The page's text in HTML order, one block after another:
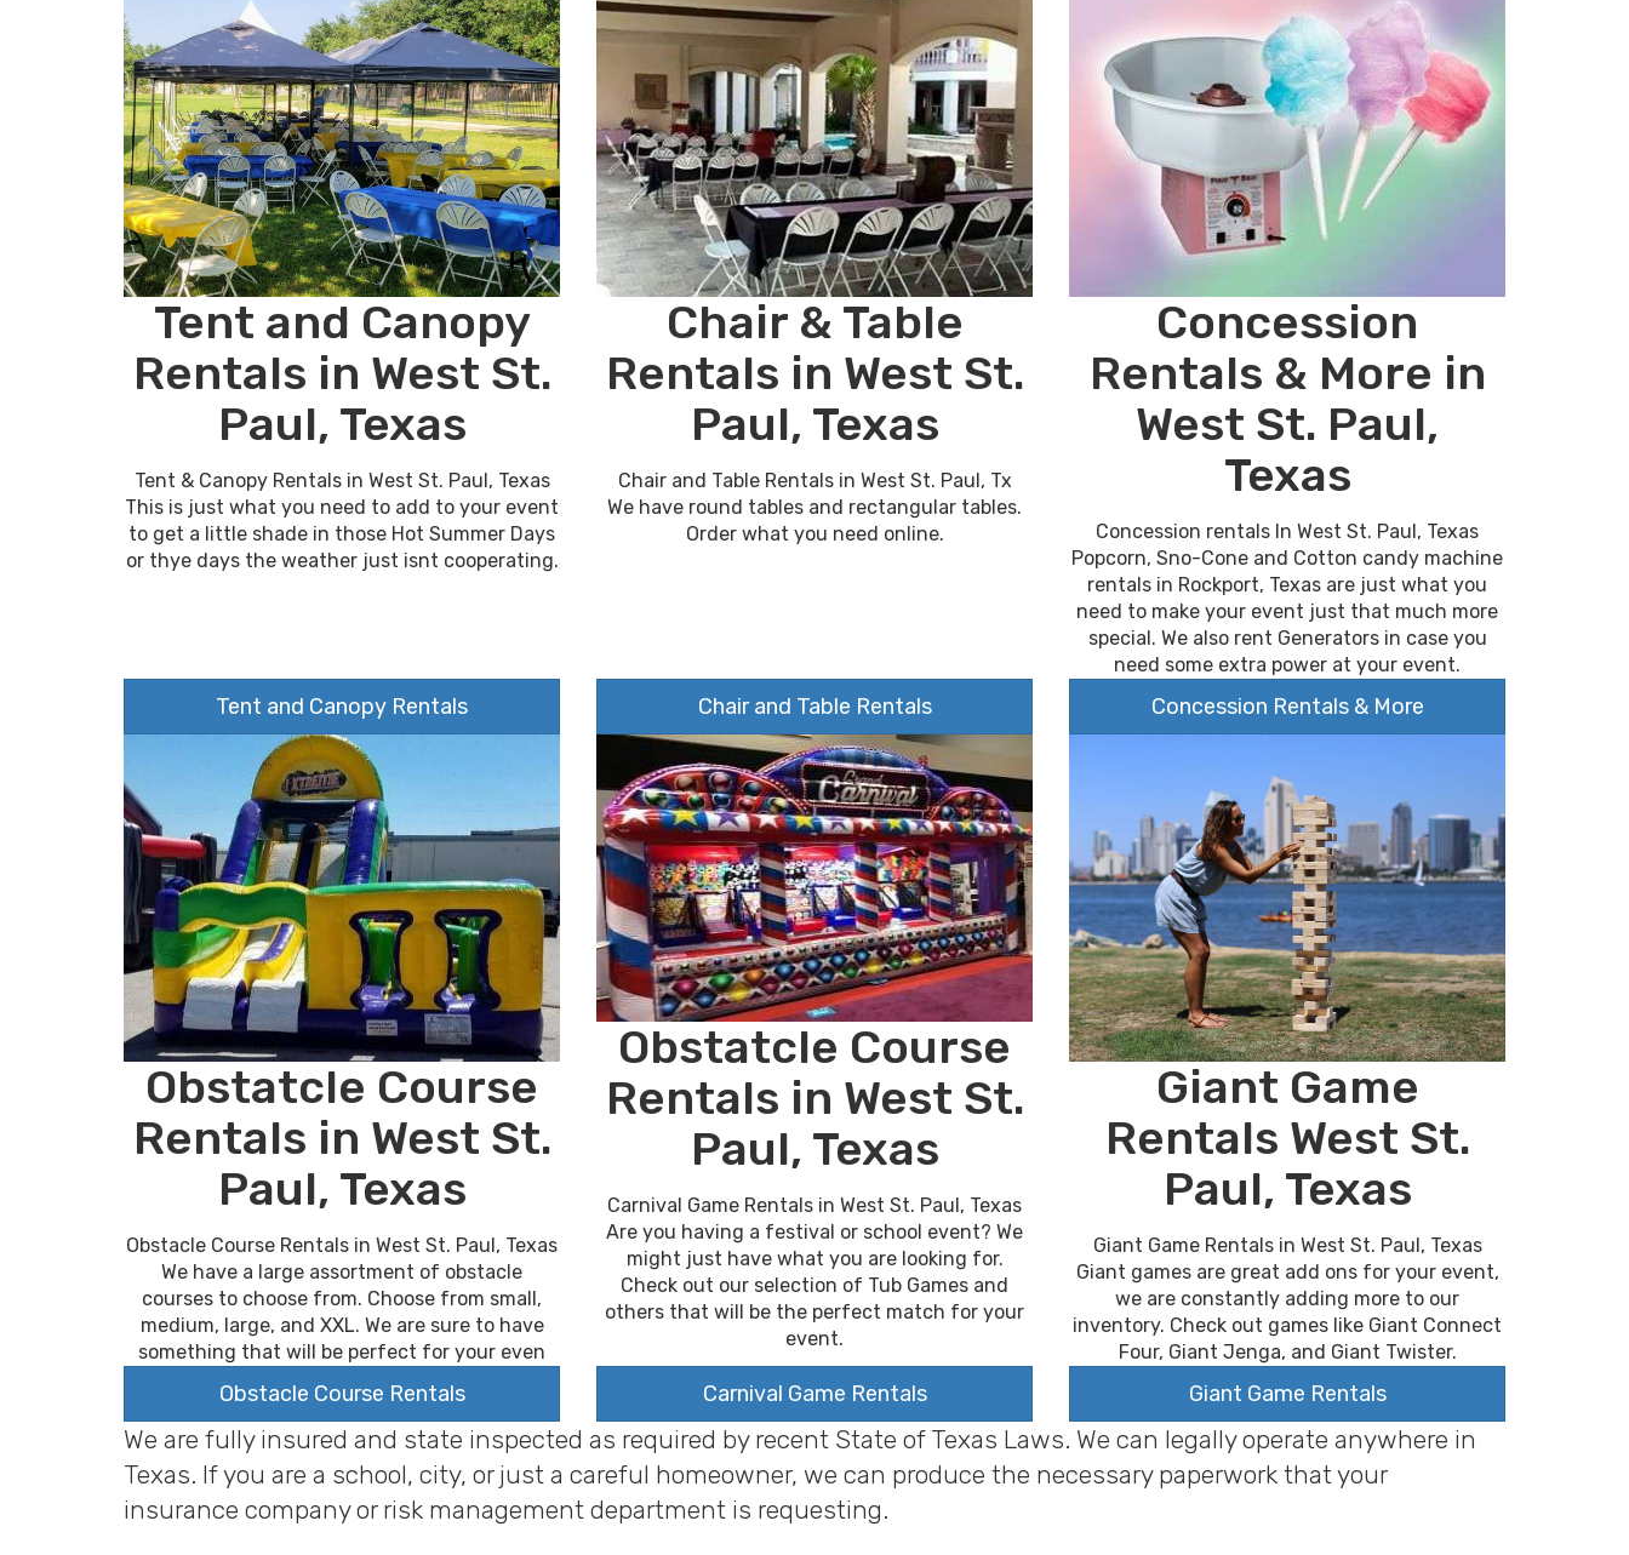
Tent and Canopy
Rentals in West St.
Paul, Texas
Tent & Canopy Rentals in West St. Paul, Texas
This is just what you need to add to your event
to get a little shade in those Hot Summer Days
or thye days the weather just isnt cooperating.
Tent and Canopy Rentals
Chair & Table
Rentals in West St.
Paul, Texas
Chair and Table Rentals in West St. Paul, Tx
We have round tables and rectangular tables.
Order what you need online.
Chair and Table Rentals
Concession
Rentals & More in
West St. Paul,
Texas
Concession rentals In West St. Paul, Texas
Popcorn, Sno-Cone and Cotton candy machine
rentals in Rockport, Texas are just what you
need to make your event just that much more
special. We also rent Generators in case you
need some extra power at your event.
Concession Rentals & More
Obstatcle Course
Rentals in West St.
Paul, Texas
Obstacle Course Rentals in West St. Paul, Texas
We have a large assortment of obstacle
courses to choose from. Choose from small,
medium, large, and XXL. We are sure to have
something that will be perfect for your even
Obstacle Course Rentals
Obstatcle Course
Rentals in West St.
Paul, Texas
Carnival Game Rentals in West St. Paul, Texas
Are you having a festival or school event? We
might just have what you are looking for.
Check out our selection of Tub Games and
others that will be the perfect match for your
event.
Carnival Game Rentals
Giant Game
Rentals West St.
Paul, Texas
Giant Game Rentals in West St. Paul, Texas
Giant games are great add ons for your event,
we are constantly adding more to our
inventory. Check out games like Giant Connect
Four, Giant Jenga, and Giant Twister.
Giant Game Rentals
We are fully insured and state inspected as required by recent State of Texas Laws. We can legally operate anywhere in
Texas. If you are a school, city, or just a careful homeowner, we can produce the necessary paperwork that your
insurance company or risk management department is requesting.